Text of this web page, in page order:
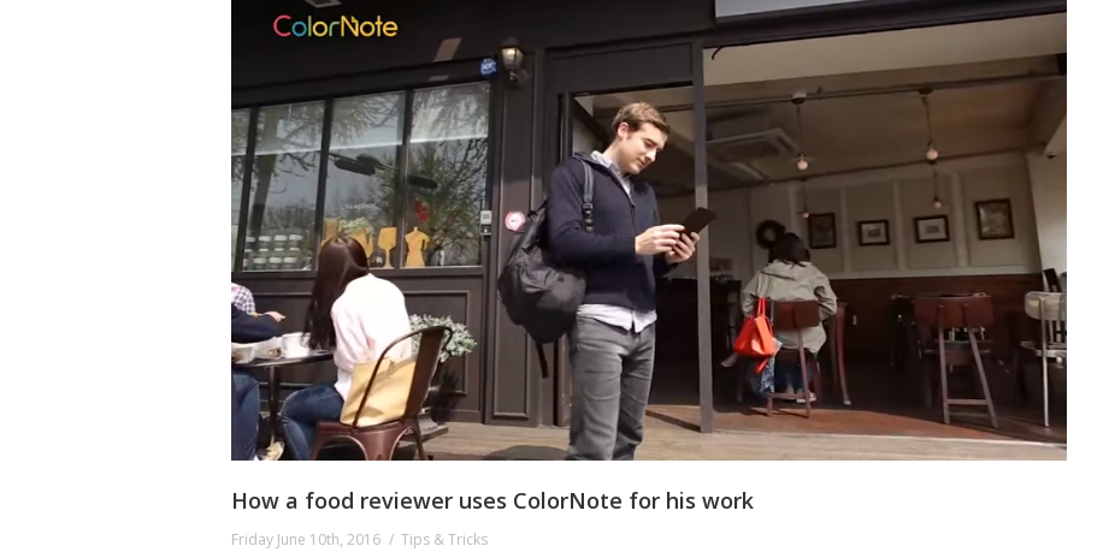
How a food reviewer uses ColorNote for his work
Friday June 10th, 2016 Tips & Tricks